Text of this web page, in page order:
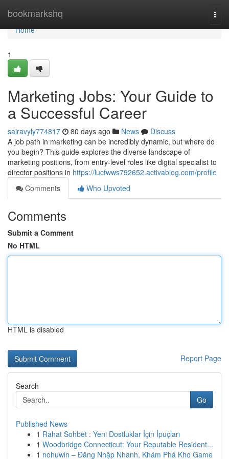
bookmarkshq
Home
Home
1
Marketing Jobs: Your Guide to
a Successful Career
sairavyly774817 80 days ago News
Discuss
A job path in marketing can be incredibly dynamic, but where do
you begin? This guide explores the diverse landscape of
marketing positions, from entry-level roles like digital specialist to
director positions in https://lucfwws792652.activablog.com/profile
Comments
Who Upvoted
Comments
Submit a Comment
No HTML
HTML is disabled
Report Page
Search
Go
Published News
1 Rahat Sohbet : Yeni Dostluklar İçin İpuçları
1 Woodbridge Connecticut: Your Reputable Resident...
1 nohuwin – Đăng Nhập Nhanh, Khám Phá Kho Game